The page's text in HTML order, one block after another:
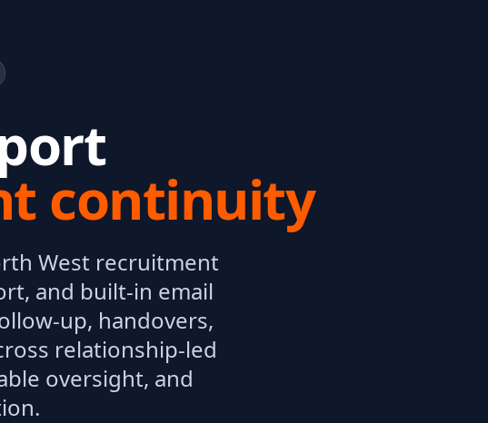
continuity
West recruitment
and built-in email
up, handovers,
relationship-led
oversight, and